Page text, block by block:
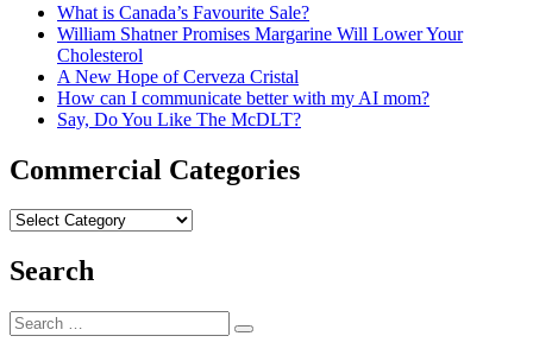
What is Canada’s Favourite Sale?
William Shatner Promises Margarine Will Lower Your
Cholesterol
A New Hope of Cerveza Cristal
How can I communicate better with my AI mom?
Say, Do You Like The McDLT?
Commercial Categories
Commercial
Search
Search
for:
Search